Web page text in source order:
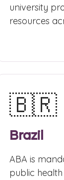
university
resources
🇧🇷
Brazil
ABA is
public